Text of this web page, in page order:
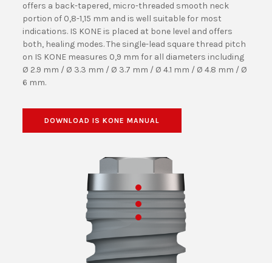
offers a back-tapered, micro-threaded smooth neck
portion of 0,8-1,15 mm and is well suitable for most
indications. IS KONE is placed at bone level and offers
both, healing modes. The single-lead square thread pitch
on IS KONE measures 0,9 mm for all diameters including
Ø 2.9 mm / Ø 3.3 mm / Ø 3.7 mm / Ø 4.1 mm / Ø 4.8 mm / Ø
6 mm.
DOWNLOAD IS KONE MANUAL